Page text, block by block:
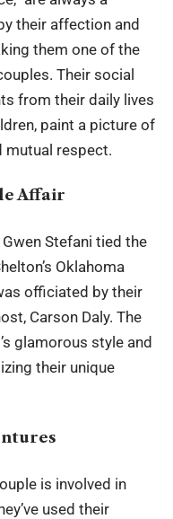
their affection and
them one of the
Their social
from their daily lives
paint a picture of
mutual respect.
Affair
Stefani tied the
Oklahoma
officiated by their
Carson Daly. The
glamorous style and
their unique
is involved in
used their